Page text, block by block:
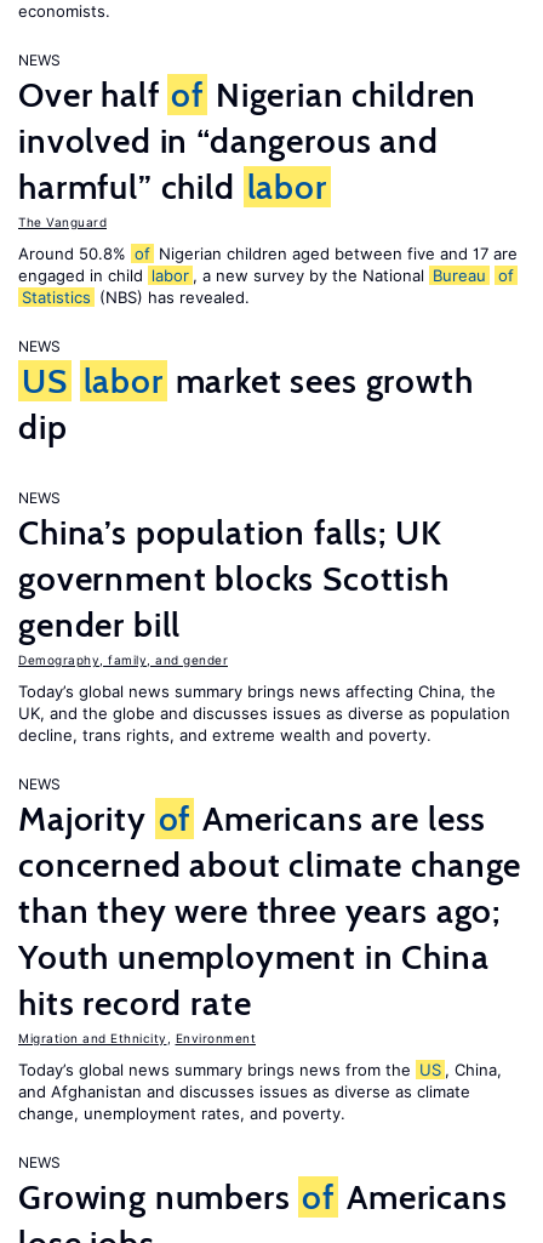
economists.
NEWS
Over half of Nigerian children
involved in “dangerous and
harmful” child labor
The Vanguard
Around 50.8% of Nigerian children aged between five and 17 are
engaged in child labor , a new survey by the National Bureau
of
Statistics (NBS) has revealed.
NEWS
US labor market sees growth
dip
NEWS
China’s population falls; UK
government blocks Scottish
gender bill
Demography, family, and gender
Today’s global news summary brings news affecting China, the
UK, and the globe and discusses issues as diverse as population
decline, trans rights, and extreme wealth and poverty.
NEWS
Majority of Americans are less
concerned about climate change
than they were three years ago;
Youth unemployment in China
hits record rate
Migration and Ethnicity Environment
Today’s global news summary brings news from the US , China,
and Afghanistan and discusses issues as diverse as climate
change, unemployment rates, and poverty.
NEWS
Growing numbers of Americans